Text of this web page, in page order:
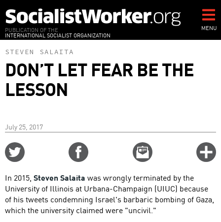
to
main
content
PUBLICATION OF THE
INTERNATIONAL SOCIALIST ORGANIZATION
MENU
STEVEN SALAITA
DON’T LET FEAR BE THE
LESSON
July 25, 2017
Email
this
In 2015, Steven Salaita was wrongly terminated by the
University of Illinois at Urbana-Champaign (UIUC) because
of his tweets condemning Israel's barbaric bombing of Gaza,
which the university claimed were "uncivil."